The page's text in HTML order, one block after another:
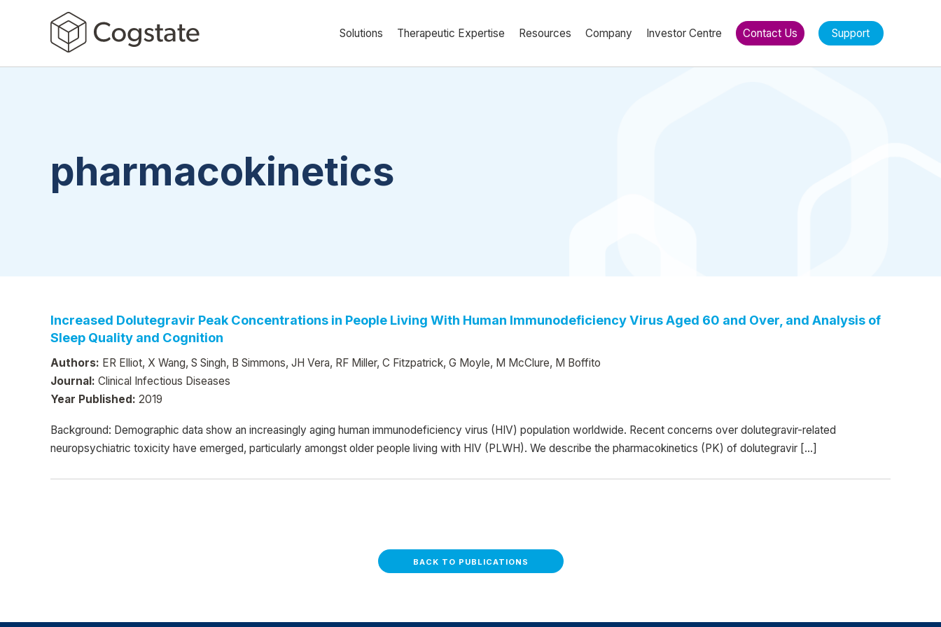
Solutions Therapeutic Expertise Resources Company Investor Centre Contact Us Support
pharmacokinetics
Increased Dolutegravir Peak Concentrations in People Living With Human Immunodeficiency Virus Aged 60 and Over, and Analysis of
Sleep Quality and Cognition
Authors: ER Elliot, X Wang, S Singh, B Simmons, JH Vera, RF Miller, C Fitzpatrick, G Moyle, M McClure, M Boffito
Journal: Clinical Infectious Diseases
Year Published: 2019
Background: Demographic data show an increasingly aging human immunodeficiency virus (HIV) population worldwide. Recent concerns over dolutegravir-related
neuropsychiatric toxicity have emerged, particularly amongst older people living with HIV (PLWH). We describe the pharmacokinetics (PK) of dolutegravir […]
BACK TO PUBLICATIONS